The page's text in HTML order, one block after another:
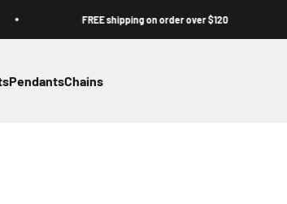
FREE shipping on order over $120
PendantsChains